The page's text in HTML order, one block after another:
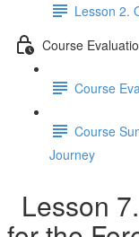
Lesson 2.
Course
Course
Course
Journey
Lesson